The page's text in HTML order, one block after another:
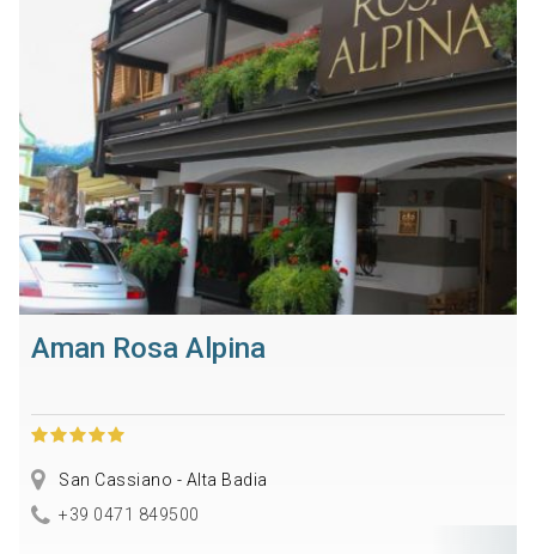
Aman Rosa Alpina
San Cassiano - Alta Badia
+39 0471 849500